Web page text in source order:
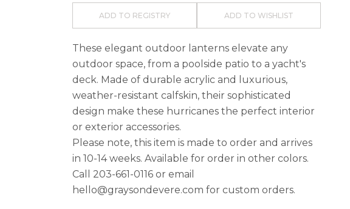
ADD TO REGISTRY ADD TO WISHLIST
These elegant outdoor lanterns elevate any
outdoor space, from a poolside patio to a yacht's
deck. Made of durable acrylic and luxurious,
weather-resistant calfskin, their sophisticated
design make these hurricanes the perfect interior
or exterior accessories.
Please note, this item is made to order and arrives
in 10-14 weeks. Available for order in other colors.
Call 203-661-0116 or email
hello@graysondevere.com for custom orders.